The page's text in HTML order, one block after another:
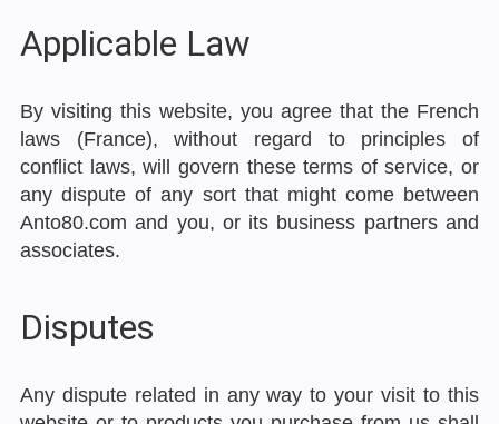
Applicable Law
By visiting this website, you agree that the French
laws (France), without regard to principles of
conflict laws, will govern these terms of service, or
any dispute of any sort that might come between
Anto80.com and you, or its business partners and
associates.
Disputes
Any dispute related in any way to your visit to this